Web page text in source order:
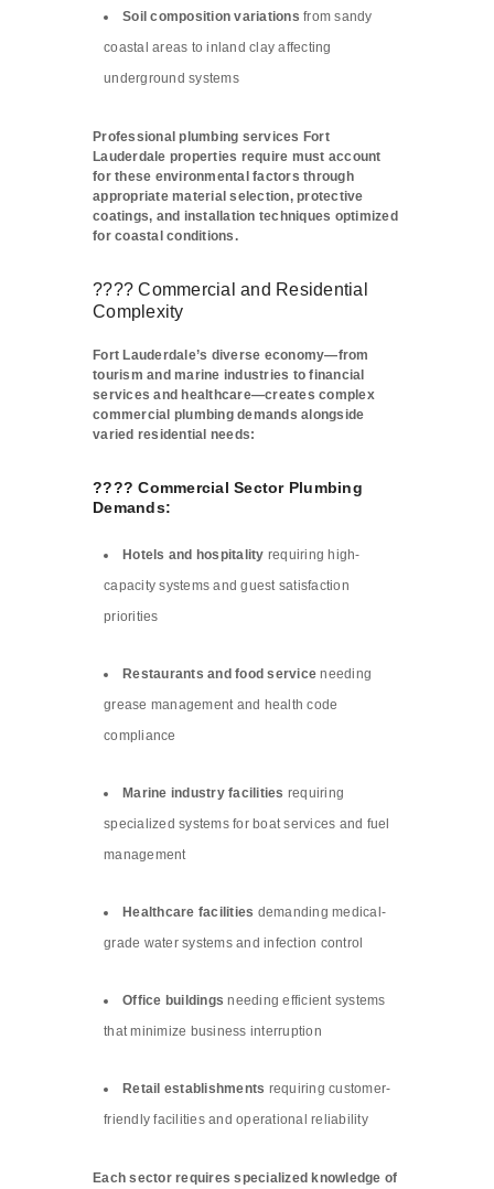
Soil composition variations from sandy
coastal areas to inland clay affecting
underground systems
Professional plumbing services Fort
Lauderdale properties require must account
for these environmental factors through
appropriate material selection, protective
coatings, and installation techniques optimized
for coastal conditions.
???? Commercial and Residential
Complexity
Fort Lauderdale’s diverse economy—from
tourism and marine industries to financial
services and healthcare—creates complex
commercial plumbing demands alongside
varied residential needs:
????️ Commercial Sector Plumbing
Demands:
Hotels and hospitality requiring high-
capacity systems and guest satisfaction
priorities
Restaurants and food service needing
grease management and health code
compliance
Marine industry facilities requiring
specialized systems for boat services and fuel
management
Healthcare facilities demanding medical-
grade water systems and infection control
Office buildings needing efficient systems
that minimize business interruption
Retail establishments requiring customer-
friendly facilities and operational reliability
Each sector requires specialized knowledge of